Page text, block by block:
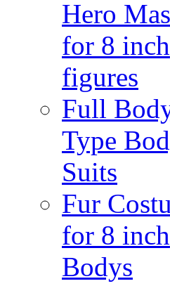
Hero
for 8 inch
figures
Full
Type
Suits
Fur
for 8 inch
Bodys